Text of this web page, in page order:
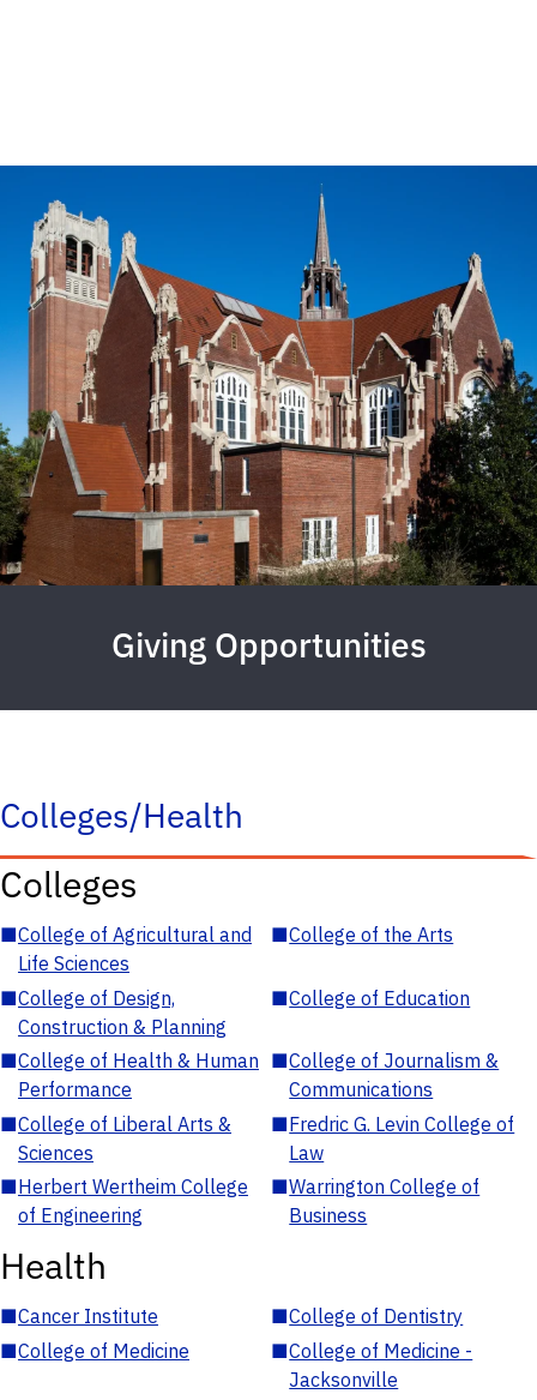
Giving Opportunities
Colleges/Health
Colleges
■College of Agricultural and
Life Sciences
■College of the Arts
■College of Design,
Construction & Planning
■College of Education
■College of Health & Human
Performance
■College of Journalism &
Communications
■College of Liberal Arts &
Sciences
■Fredric G. Levin College of
Law
■Herbert Wertheim College
of Engineering
■Warrington College of
Business
Health
■Cancer Institute ■College of Dentistry
■College of Medicine ■College of Medicine -
Jacksonville